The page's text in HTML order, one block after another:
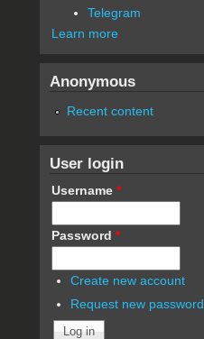
Telegram
Learn more
Anonymous
Recent content
User login
Username *
Password *
Create new account
Request new password